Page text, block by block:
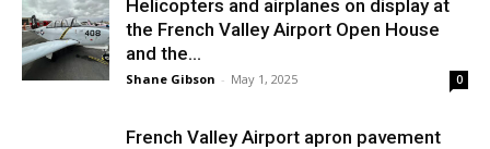
Helicopters and airplanes on display at
the French Valley Airport Open House
and the...
Shane Gibson - May 1, 2025 0
French Valley Airport apron pavement